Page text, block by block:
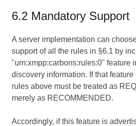
6.2 Mandatory Support
A server implementation can
support of all the rules in §6.1 by
"urn:xmpp:carbons:rules:0" feature
discovery information. If that
rules above must be treated as
merely as RECOMMENDED.
Accordingly, if this feature is